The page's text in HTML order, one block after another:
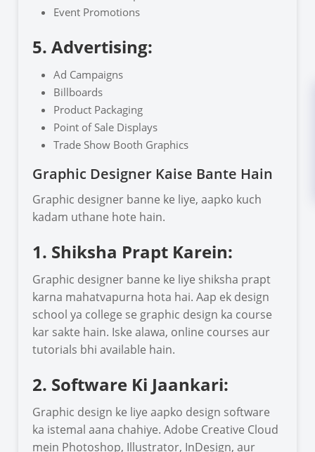
Event Promotions
5. Advertising:
Ad Campaigns
Billboards
Product Packaging
Point of Sale Displays
Trade Show Booth Graphics
Graphic Designer Kaise Bante Hain
Graphic designer banne ke liye, aapko kuch
kadam uthane hote hain.
1. Shiksha Prapt Karein:
Graphic designer banne ke liye shiksha prapt
karna mahatvapurna hota hai. Aap ek design
school ya college se graphic design ka course
kar sakte hain. Iske alawa, online courses aur
tutorials bhi available hain.
2. Software Ki Jaankari:
Graphic design ke liye aapko design software
ka istemal aana chahiye. Adobe Creative Cloud
mein Photoshop, Illustrator, InDesign, aur